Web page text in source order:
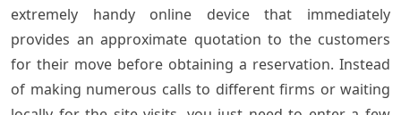
extremely handy online device that immediately
provides an approximate quotation to the customers
for their move before obtaining a reservation. Instead
of making numerous calls to different firms or waiting